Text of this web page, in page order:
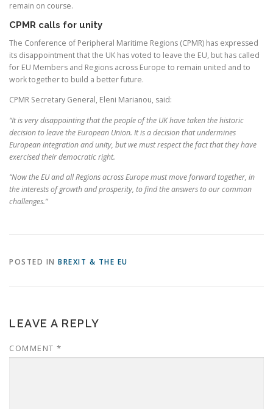
remain on course.
CPMR calls for unity
The Conference of Peripheral Maritime Regions (CPMR) has expressed
its disappointment that the UK has voted to leave the EU, but has called
for EU Members and Regions across Europe to remain united and to
work together to build a better future.
CPMR Secretary General, Eleni Marianou, said:
“It is very disappointing that the people of the UK have taken the historic
decision to leave the European Union. It is a decision that undermines
European integration and unity, but we must respect the fact that they have
exercised their democratic right.
“Now the EU and all Regions across Europe must move forward together, in
the interests of growth and prosperity, to find the answers to our common
challenges.”
POSTED IN BREXIT & THE EU
LEAVE A REPLY
COMMENT *